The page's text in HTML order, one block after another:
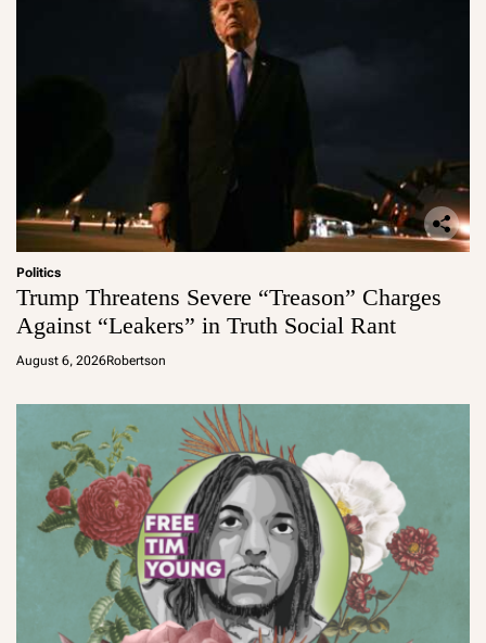
Politics
Trump Threatens Severe “Treason” Charges
Against “Leakers” in Truth Social Rant
August 6, 2026Robertson